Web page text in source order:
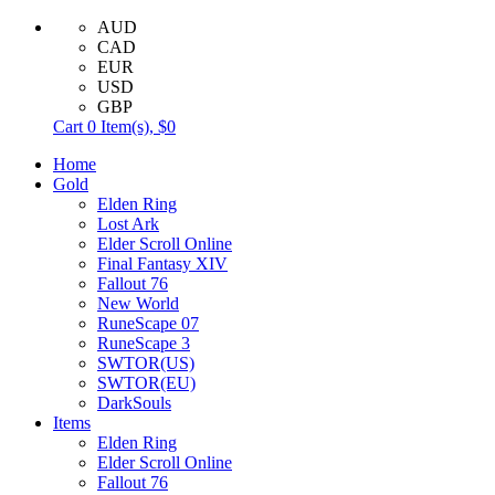
AUD
CAD
EUR
USD
GBP
Cart 0 Item(s), $0
Home
Gold
Elden Ring
Lost Ark
Elder Scroll Online
Final Fantasy XIV
Fallout 76
New World
RuneScape 07
RuneScape 3
SWTOR(US)
SWTOR(EU)
DarkSouls
Items
Elden Ring
Elder Scroll Online
Fallout 76